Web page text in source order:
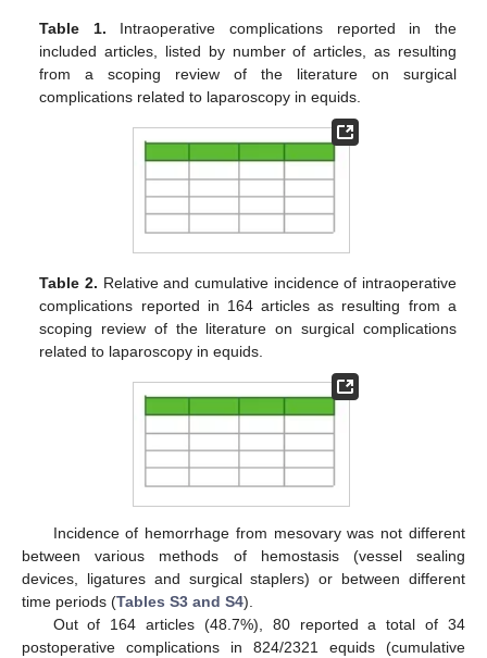
Table 1. Intraoperative complications reported in the
included articles, listed by number of articles, as resulting
from a scoping review of the literature on surgical
complications related to laparoscopy in equids.
Table 2. Relative and cumulative incidence of intraoperative
complications reported in 164 articles as resulting from a
scoping review of the literature on surgical complications
related to laparoscopy in equids.
Incidence of hemorrhage from mesovary was not different
between various methods of hemostasis (vessel sealing
devices, ligatures and surgical staplers) or between different
time periods (Tables S3 and S4).
Out of 164 articles (48.7%), 80 reported a total of 34
postoperative complications in 824/2321 equids (cumulative